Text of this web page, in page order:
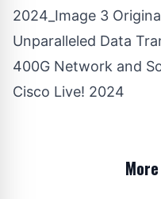
2024_Image 3
Unparalleled Data
400G Network and
Cisco Live! 2024